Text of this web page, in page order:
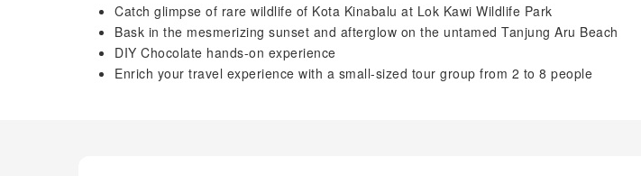
Catch glimpse of rare wildlife of Kota Kinabalu at Lok Kawi Wildlife Park
Bask in the mesmerizing sunset and afterglow on the untamed Tanjung Aru Beach
DIY Chocolate hands-on experience
Enrich your travel experience with a small-sized tour group from 2 to 8 people